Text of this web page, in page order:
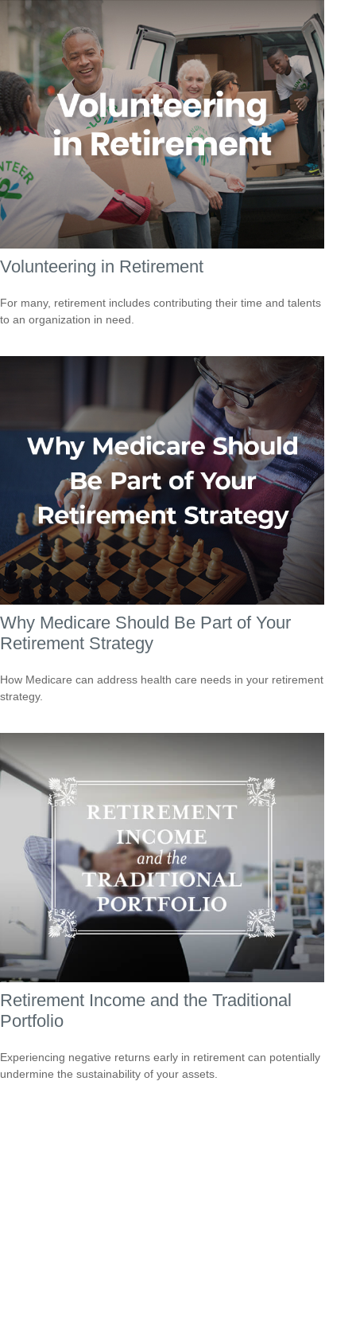
Volunteering in Retirement
For many, retirement includes contributing their time and talents
to an organization in need.
Why Medicare Should Be Part of Your
Retirement Strategy
How Medicare can address health care needs in your retirement
strategy.
Retirement Income and the Traditional
Portfolio
Experiencing negative returns early in retirement can potentially
undermine the sustainability of your assets.